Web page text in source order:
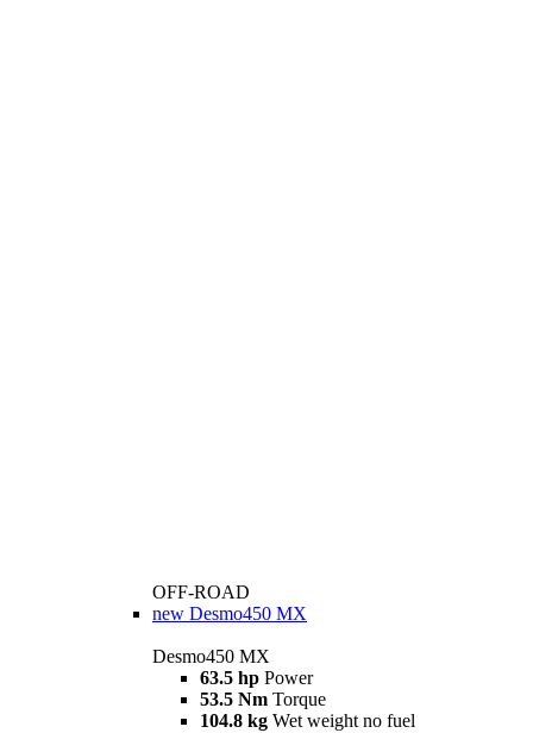
OFF-ROAD
new Desmo450 MX
Desmo450 MX
63.5 hp Power
53.5 Nm Torque
104.8 kg Wet weight no fuel